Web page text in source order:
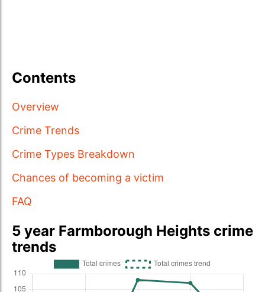
Contents
Overview
Crime Trends
Crime Types Breakdown
Chances of becoming a victim
FAQ
5 year Farmborough Heights crime
trends